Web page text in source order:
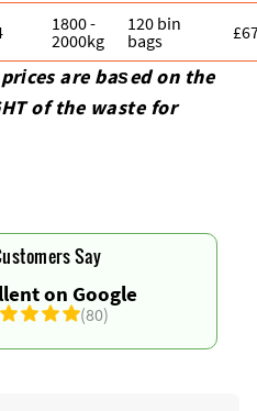
1800 -
2000kg
120 bin
bags
are baѕed on the
of the waste for
on Google
(80)
Say